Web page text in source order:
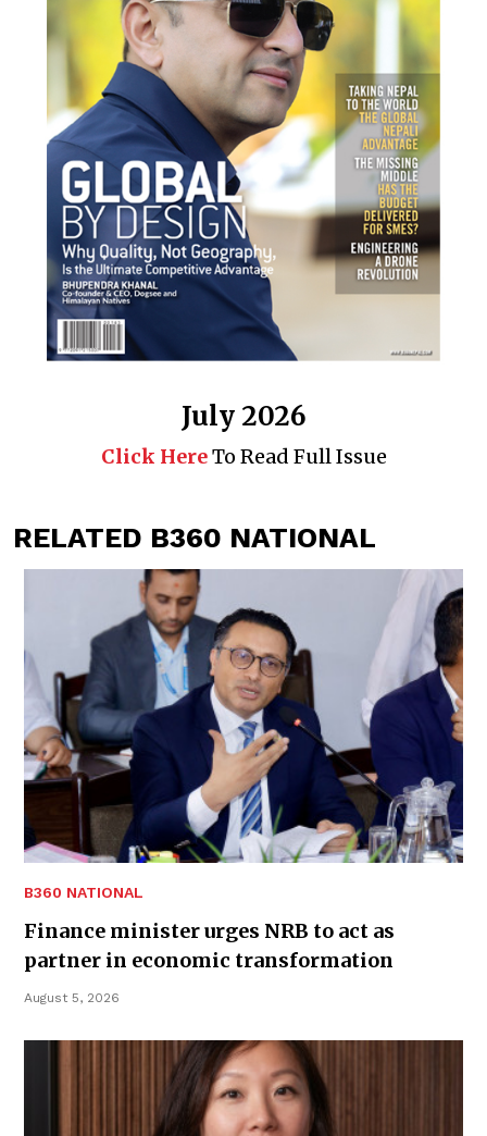
July 2026
Click HereTo Read Full Issue
RELATED B360 NATIONAL
B360 NATIONAL
Finance minister urges NRB to act as
partner in economic transformation
August 5, 2026